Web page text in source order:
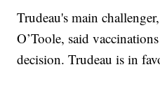
Trudeau's main
O’Toole, said
decision. Trudeau is in